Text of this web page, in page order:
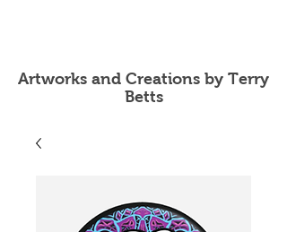
Artworks and Creations by Terry
Betts